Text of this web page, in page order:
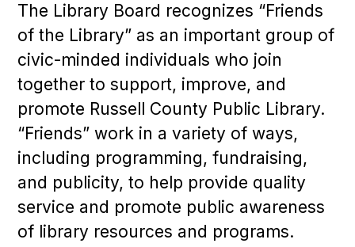
The Library Board recognizes “Friends
of the Library” as an important group of
civic-minded individuals who join
together to support, improve, and
promote Russell County Public Library.
“Friends” work in a variety of ways,
including programming, fundraising,
and publicity, to help provide quality
service and promote public awareness
of library resources and programs.